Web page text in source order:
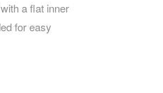
a flat inner
for easy